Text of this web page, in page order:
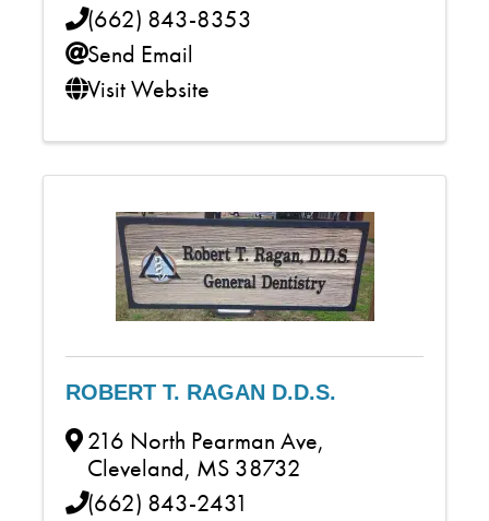
(662) 843-8353
Send Email
Visit Website
ROBERT T. RAGAN D.D.S.
216 North Pearman Ave,
Cleveland, MS 38732
(662) 843-2431